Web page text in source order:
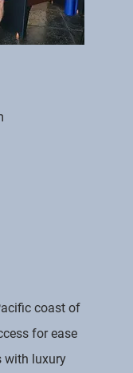
coast of
for ease
with luxury